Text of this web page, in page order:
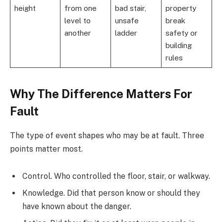
height
from one
level to
another
bad stair,
unsafe
ladder
property
break
safety or
building
rules
Why The Difference Matters For
Fault
The type of event shapes who may be at fault. Three
points matter most.
Control. Who controlled the floor, stair, or walkway.
Knowledge. Did that person know or should they
have known about the danger.